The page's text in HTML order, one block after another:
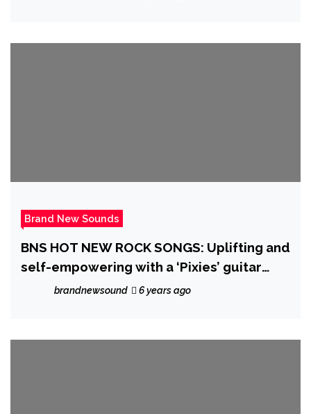
Brand New Sounds
BNS HOT NEW ROCK SONGS: Uplifting and
self-empowering with a ‘Pixies’ guitar
vibe and ‘Stereophonics’ melancholy vibe,
brandnewsound 6 years ago